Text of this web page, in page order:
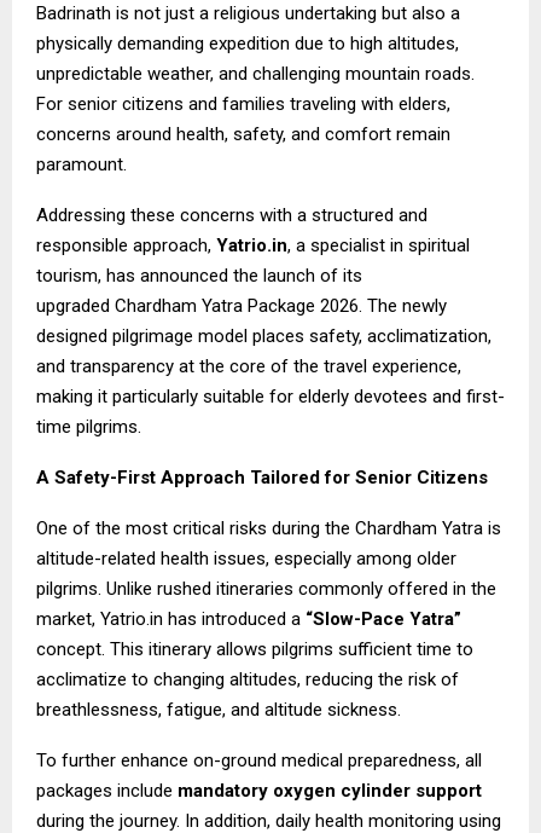
Badrinath is not just a religious undertaking but also a
physically demanding expedition due to high altitudes,
unpredictable weather, and challenging mountain roads.
For senior citizens and families traveling with elders,
concerns around health, safety, and comfort remain
paramount.
Addressing these concerns with a structured and
responsible approach, Yatrio.in, a specialist in spiritual
tourism, has announced the launch of its
upgraded Chardham Yatra Package 2026. The newly
designed pilgrimage model places safety, acclimatization,
and transparency at the core of the travel experience,
making it particularly suitable for elderly devotees and first-
time pilgrims.
A Safety-First Approach Tailored for Senior Citizens
One of the most critical risks during the Chardham Yatra is
altitude-related health issues, especially among older
pilgrims. Unlike rushed itineraries commonly offered in the
market, Yatrio.in has introduced a “Slow-Pace Yatra”
concept. This itinerary allows pilgrims sufficient time to
acclimatize to changing altitudes, reducing the risk of
breathlessness, fatigue, and altitude sickness.
To further enhance on-ground medical preparedness, all
packages include mandatory oxygen cylinder support
during the journey. In addition, daily health monitoring using